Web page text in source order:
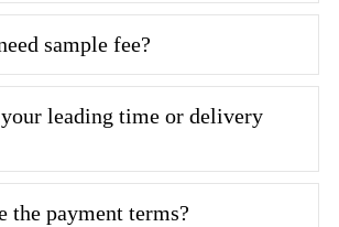
sample fee?
leading time or delivery
the payment terms?